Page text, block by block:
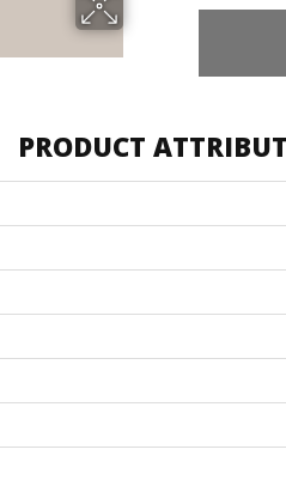
PRODUCT